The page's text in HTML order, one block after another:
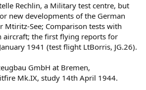
Rechlin, a Military test centre, but
new developments of the German
Mtiritz-See; Comparison tests with
aircraft; the first flying reports for
1941 (test flight LtBorris, JG.26).
GmbH at Bremen,
Mk.IX, study 14th April 1944.